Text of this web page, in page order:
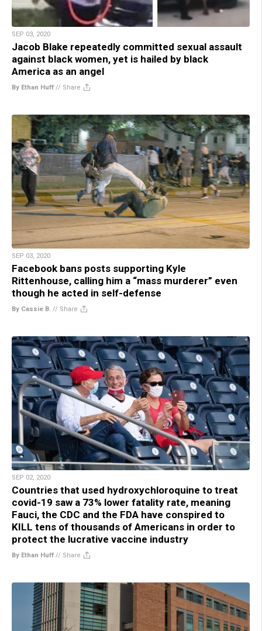
SEP 03, 2020
Jacob Blake repeatedly committed sexual assault
against black women, yet is hailed by black
America as an angel
By Ethan Huff // Share
SEP 03, 2020
Facebook bans posts supporting Kyle
Rittenhouse, calling him a “mass murderer” even
though he acted in self-defense
By Cassie B. // Share
SEP 02, 2020
Countries that used hydroxychloroquine to treat
covid-19 saw a 73% lower fatality rate, meaning
Fauci, the CDC and the FDA have conspired to
KILL tens of thousands of Americans in order to
protect the lucrative vaccine industry
By Ethan Huff // Share